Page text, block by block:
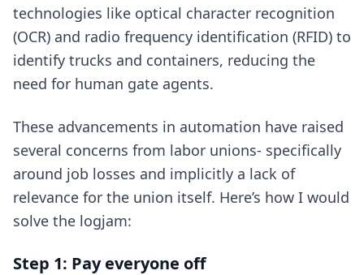
technologies like optical character recognition
(OCR) and radio frequency identification (RFID) to
identify trucks and containers, reducing the
need for human gate agents.
These advancements in automation have raised
several concerns from labor unions- specifically
around job losses and implicitly a lack of
relevance for the union itself. Here’s how I would
solve the logjam:
Step 1: Pay everyone off